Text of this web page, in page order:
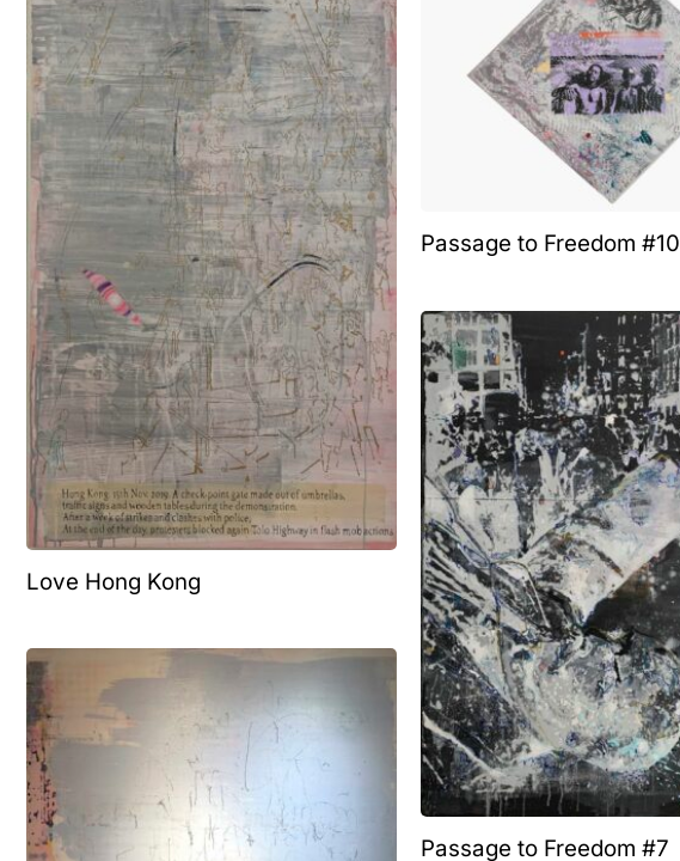
Love Hong Kong
Passage to Freedom #10
Passage to Freedom #7